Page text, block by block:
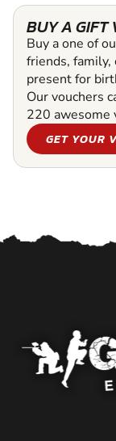
BUY A GIFT
Buy a one of
friends, family,
present for
Our vouchers
220 awesome
GET YOUR